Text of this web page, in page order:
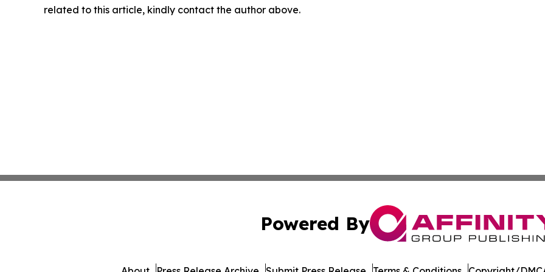
related to this article, kindly contact the author above.
Powered By